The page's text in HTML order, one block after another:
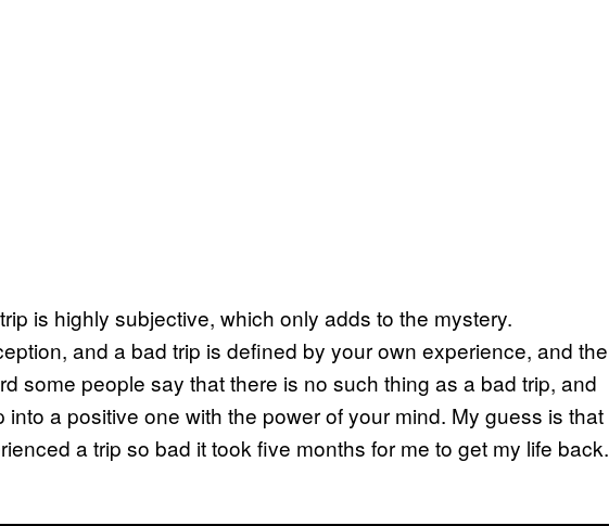
is highly subjective, which only adds to the mystery.
and a bad trip is defined by your own experience, and the
some people say that there is no such thing as a bad trip, and
a positive one with the power of your mind. My guess is that
a trip so bad it took five months for me to get my life back.